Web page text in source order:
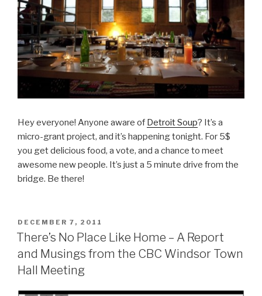
Hey everyone! Anyone aware of Detroit Soup? It’s a
micro-grant project, and it’s happening tonight. For 5$
you get delicious food, a vote, and a chance to meet
awesome new people. It’s just a 5 minute drive from the
bridge. Be there!
POSTED
ON
DECEMBER 7, 2011
There’s No Place Like Home – A Report
and Musings from the CBC Windsor Town
Hall Meeting